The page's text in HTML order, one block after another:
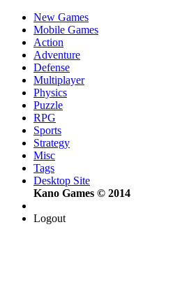
New Games
Mobile Games
Action
Adventure
Defense
Multiplayer
Physics
Puzzle
RPG
Sports
Strategy
Misc
Tags
Desktop Site
Kano Games © 2014
Logout